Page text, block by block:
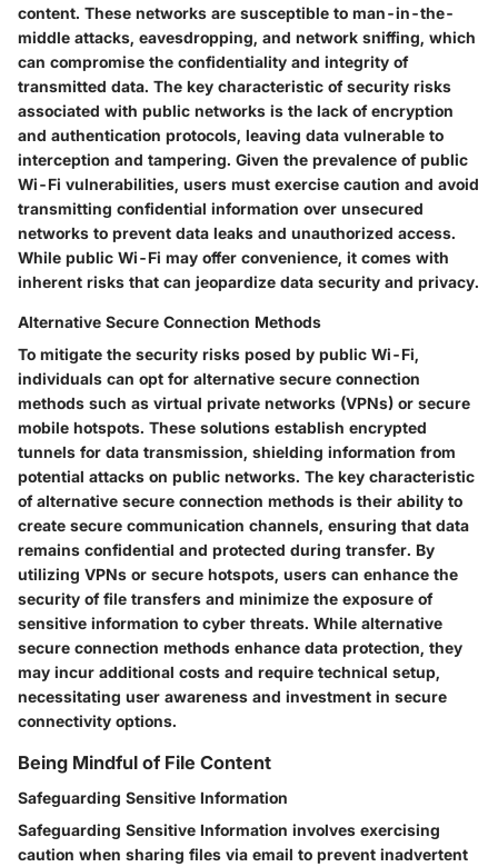
content. These networks are susceptible to man-in-the-
middle attacks, eavesdropping, and network sniffing, which
can compromise the confidentiality and integrity of
transmitted data. The key characteristic of security risks
associated with public networks is the lack of encryption
and authentication protocols, leaving data vulnerable to
interception and tampering. Given the prevalence of public
Wi-Fi vulnerabilities, users must exercise caution and avoid
transmitting confidential information over unsecured
networks to prevent data leaks and unauthorized access.
While public Wi-Fi may offer convenience, it comes with
inherent risks that can jeopardize data security and privacy.
Alternative Secure Connection Methods
To mitigate the security risks posed by public Wi-Fi,
individuals can opt for alternative secure connection
methods such as virtual private networks (VPNs) or secure
mobile hotspots. These solutions establish encrypted
tunnels for data transmission, shielding information from
potential attacks on public networks. The key characteristic
of alternative secure connection methods is their ability to
create secure communication channels, ensuring that data
remains confidential and protected during transfer. By
utilizing VPNs or secure hotspots, users can enhance the
security of file transfers and minimize the exposure of
sensitive information to cyber threats. While alternative
secure connection methods enhance data protection, they
may incur additional costs and require technical setup,
necessitating user awareness and investment in secure
connectivity options.
Being Mindful of File Content
Safeguarding Sensitive Information
Safeguarding Sensitive Information involves exercising
caution when sharing files via email to prevent inadvertent